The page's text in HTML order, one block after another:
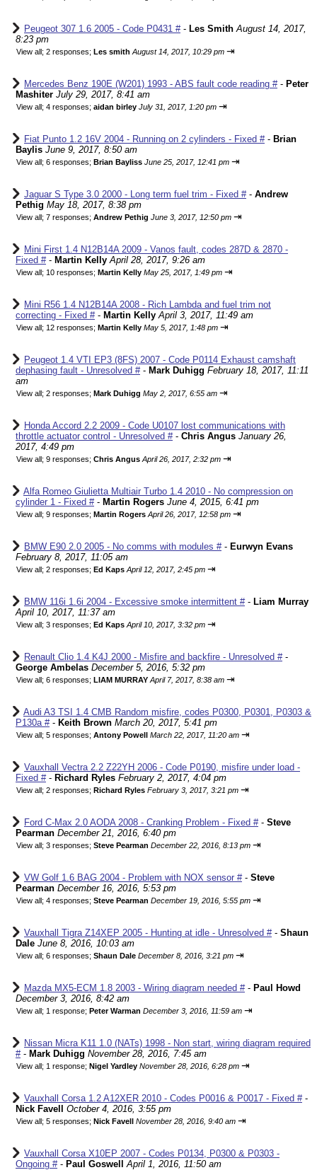
Peugeot 307 1.6 2005 - Code P0431 #- Les Smith August 14, 2017,
8:23 pm
View all; 2 responses; Les smith August 14, 2017, 10:29 pm ⇥
Mercedes Benz 190E (W201) 1993 - ABS fault code reading #- Peter
Mashiter July 29, 2017, 8:41 am
View all; 4 responses; aidan birley July 31, 2017, 1:20 pm ⇥
Fiat Punto 1.2 16V 2004 - Running on 2 cylinders - Fixed #- Brian
Baylis June 9, 2017, 8:50 am
View all; 6 responses; Brian Bayliss June 25, 2017, 12:41 pm ⇥
Jaguar S Type 3.0 2000 - Long term fuel trim - Fixed #- Andrew
Pethig May 18, 2017, 8:38 pm
View all; 7 responses; Andrew Pethig June 3, 2017, 12:50 pm ⇥
Mini First 1.4 N12B14A 2009 - Vanos fault, codes 287D & 2870 -
Fixed #- Martin Kelly April 28, 2017, 9:26 am
View all; 10 responses; Martin Kelly May 25, 2017, 1:49 pm ⇥
Mini R56 1.4 N12B14A 2008 - Rich Lambda and fuel trim not
correcting - Fixed #- Martin Kelly April 3, 2017, 11:49 am
View all; 12 responses; Martin Kelly May 5, 2017, 1:48 pm ⇥
Peugeot 1.4 VTI EP3 (8FS) 2007 - Code P0114 Exhaust camshaft
dephasing fault - Unresolved #- Mark Duhigg February 18, 2017, 11:11
am
View all; 2 responses; Mark Duhigg May 2, 2017, 6:55 am ⇥
Honda Accord 2.2 2009 - Code U0107 lost communications with
throttle actuator control - Unresolved #- Chris Angus January 26,
2017, 4:49 pm
View all; 9 responses; Chris Angus April 26, 2017, 2:32 pm ⇥
Alfa Romeo Giulietta Multiair Turbo 1.4 2010 - No compression on
cylinder 1 - Fixed #- Martin Rogers June 4, 2015, 6:41 pm
View all; 9 responses; Martin Rogers April 26, 2017, 12:58 pm ⇥
BMW E90 2.0 2005 - No comms with modules #- Eurwyn Evans
February 8, 2017, 11:05 am
View all; 2 responses; Ed Kaps April 12, 2017, 2:45 pm ⇥
BMW 116i 1.6i 2004 - Excessive smoke intermittent #- Liam Murray
April 10, 2017, 11:37 am
View all; 3 responses; Ed Kaps April 10, 2017, 3:32 pm ⇥
Renault Clio 1.4 K4J 2000 - Misfire and backfire - Unresolved #-
George Ambelas December 5, 2016, 5:32 pm
View all; 6 responses; LIAM MURRAY April 7, 2017, 8:38 am ⇥
Audi A3 TSI 1.4 CMB Random misfire, codes P0300, P0301, P0303 &
P130a #- Keith Brown March 20, 2017, 5:41 pm
View all; 5 responses; Antony Powell March 22, 2017, 11:20 am ⇥
Vauxhall Vectra 2.2 Z22YH 2006 - Code P0190, misfire under load -
Fixed #- Richard Ryles February 2, 2017, 4:04 pm
View all; 2 responses; Richard Ryles February 3, 2017, 3:21 pm ⇥
Ford C-Max 2.0 AODA 2008 - Cranking Problem - Fixed #- Steve
Pearman December 21, 2016, 6:40 pm
View all; 3 responses; Steve Pearman December 22, 2016, 8:13 pm ⇥
VW Golf 1.6 BAG 2004 - Problem with NOX sensor #- Steve
Pearman December 16, 2016, 5:53 pm
View all; 4 responses; Steve Pearman December 19, 2016, 5:55 pm ⇥
Vauxhall Tigra Z14XEP 2005 - Hunting at idle - Unresolved #- Shaun
Dale June 8, 2016, 10:03 am
View all; 6 responses; Shaun Dale December 8, 2016, 3:21 pm ⇥
Mazda MX5-ECM 1.8 2003 - Wiring diagram needed #- Paul Howd
December 3, 2016, 8:42 am
View all; 1 response; Peter Warman December 3, 2016, 11:59 am ⇥
Nissan Micra K11 1.0 (NATs) 1998 - Non start, wiring diagram required
#- Mark Duhigg November 28, 2016, 7:45 am
View all; 1 response; Nigel Yardley November 28, 2016, 6:28 pm ⇥
Vauxhall Corsa 1.2 A12XER 2010 - Codes P0016 & P0017 - Fixed #-
Nick Favell
October 4, 2016, 3:55 pm
View all; 5 responses; Nick Favell November 28, 2016, 9:40 am ⇥
Vauxhall Corsa X10EP 2007 - Codes P0134, P0300 & P0303 -
Ongoing #- Paul Goswell April 1, 2016, 11:50 am